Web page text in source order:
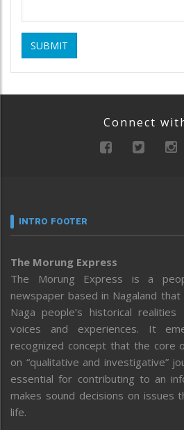
SUBMIT
Connect
INTRO FOOTER
The Morung Express
The Morung Express is a
newspaper based in Nagaland
Naga people’s historical
voices and experiences. It
recognized concept that the core
on “qualitative and investigative”
essential for contributing to an
makes sound decisions on issues
life.